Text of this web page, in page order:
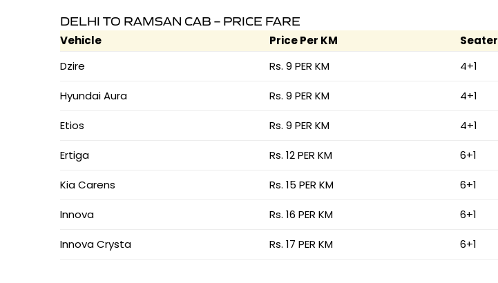
DELHI TO RAMSAN CAB – PRICE FARE
Vehicle Price Per KM Seater
Dzire
Rs. 9 PER KM 4+1
Hyundai Aura Rs. 9 PER KM 4+1
Etios Rs. 9 PER KM 4+1
Ertiga Rs. 12 PER KM 6+1
Kia Carens Rs. 15 PER KM 6+1
Innova Rs. 16 PER KM 6+1
Innova Crysta Rs. 17 PER KM 6+1